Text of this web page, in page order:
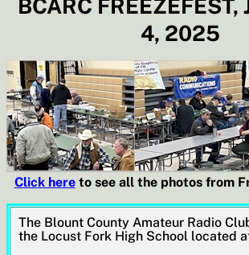
BCARC FREEZEFEST,
4, 2025
Click hereto see all the photos from
The Blount County Amateur Radio
the Locust Fork High School located